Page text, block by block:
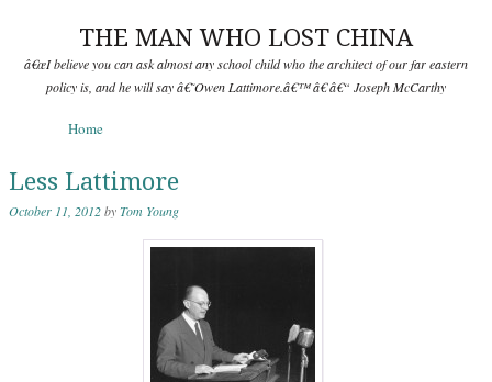
THE MAN WHO LOST CHINA
â€œI believe you can ask almost any school child who the architect of our far eastern
policy is, and he will say â€˜Owen Lattimore.â€™ â€ â€“ Joseph McCarthy
Menu
Skip to content
Home
Less Lattimore
October 11, 2012byTom Young